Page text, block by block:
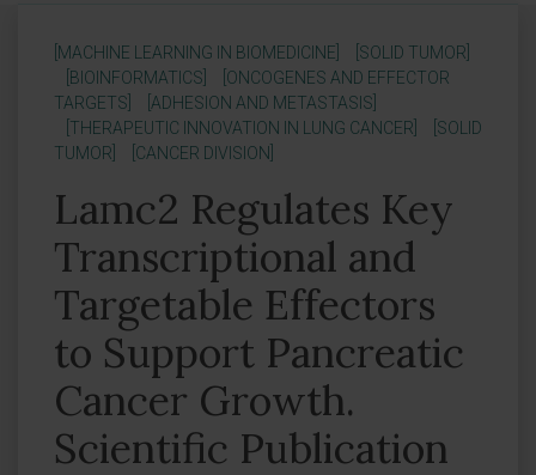
[MACHINE LEARNING IN BIOMEDICINE]
[SOLID TUMOR]
[BIOINFORMATICS]
[ONCOGENES AND EFFECTOR
TARGETS]
[ADHESION AND METASTASIS]
[THERAPEUTIC INNOVATION IN LUNG CANCER]
[SOLID
TUMOR]
[CANCER DIVISION]
Lamc2 Regulates Key
Transcriptional and
Targetable Effectors
to Support Pancreatic
Cancer Growth.
Scientific Publication